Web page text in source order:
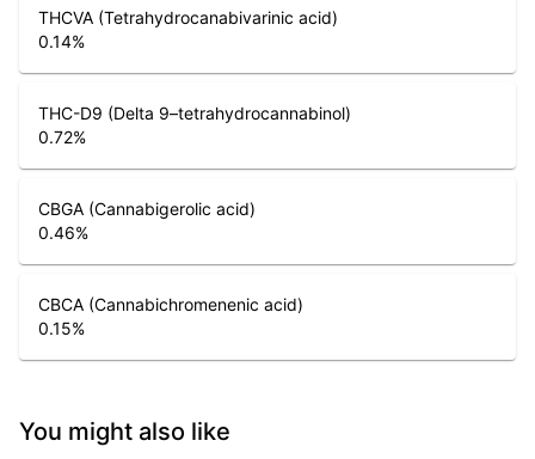
THCVA (Tetrahydrocanabivarinic acid)
0.14%
THC-D9 (Delta 9–tetrahydrocannabinol)
0.72%
CBGA (Cannabigerolic acid)
0.46%
CBCA (Cannabichromenenic acid)
0.15%
You might also like